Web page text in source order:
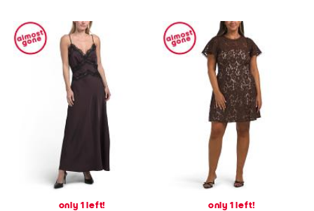
only 1 left!
only 1 left!